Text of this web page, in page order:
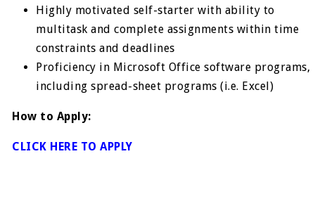
Highly motivated self-starter with ability to
multitask and complete assignments within time
constraints and deadlines
Proficiency in Microsoft Office software programs,
including spread-sheet programs (i.e. Excel)
How to Apply:
CLICK HERE TO APPLY